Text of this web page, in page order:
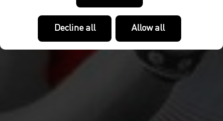
Decline all Allow all